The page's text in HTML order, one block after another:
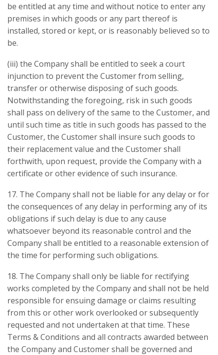
be entitled at any time and without notice to enter any
premises in which goods or any part thereof is
installed, stored or kept, or is reasonably believed so to
be.
(iii) the Company shall be entitled to seek a court
injunction to prevent the Customer from selling,
transfer or otherwise disposing of such goods.
Notwithstanding the foregoing, risk in such goods
shall pass on delivery of the same to the Customer, and
until such time as title in such goods has passed to the
Customer, the Customer shall insure such goods to
their replacement value and the Customer shall
forthwith, upon request, provide the Company with a
certificate or other evidence of such insurance.
17. The Company shall not be liable for any delay or for
the consequences of any delay in performing any of its
obligations if such delay is due to any cause
whatsoever beyond its reasonable control and the
Company shall be entitled to a reasonable extension of
the time for performing such obligations.
18. The Company shall only be liable for rectifying
works completed by the Company and shall not be held
responsible for ensuing damage or claims resulting
from this or other work overlooked or subsequently
requested and not undertaken at that time. These
Terms & Conditions and all contracts awarded between
the Company and Customer shall be governed and